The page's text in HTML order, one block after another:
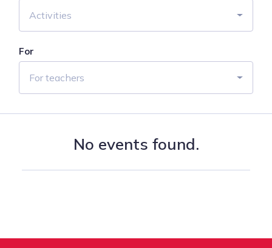
Activities
For
For teachers
No events found.